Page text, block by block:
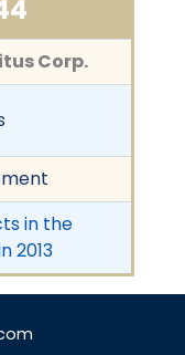
Corp.
in the
2013